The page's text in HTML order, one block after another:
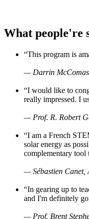
What people're
“This program is
— Darrin
“I would like to
really impressed. I
— Prof. R. Robert
“I am a French
solar energy as
complementary tool
— Sébastien Canet,
“In gearing up to
and I'm definitely
— Prof. Brent